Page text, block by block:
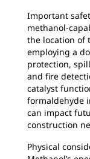
Important
methanol-
the location of
employing a
protection,
and fire
catalyst
formaldehyde
can impact
construction
Physical